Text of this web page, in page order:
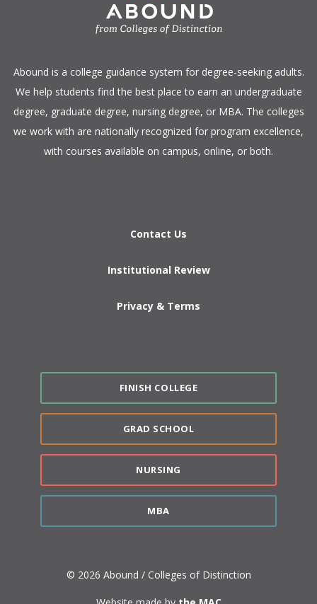
​Abound is a college guidance system for degree-seeking adults.
We help students find the best place to earn an undergraduate
degree, graduate degree, nursing degree, or MBA. The colleges
we work with are nationally recognized for program excellence,
with courses available on campus, online, or both.​
Contact Us
Institutional Review
Privacy & Terms
FINISH COLLEGE
GRAD SCHOOL
NURSING
MBA
© 2026 Abound / Colleges of Distinction